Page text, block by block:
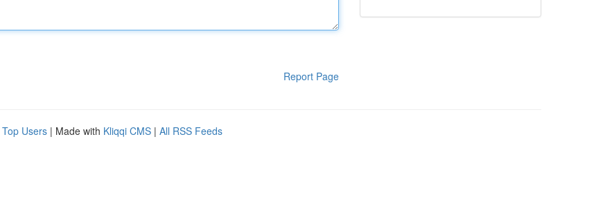
Report Page
Top Users | Made with Kliqqi CMS | All RSS Feeds